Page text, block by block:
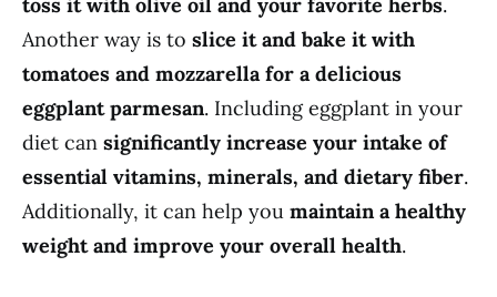
Another way is to slice it and bake it with
tomatoes and mozzarella for a delicious
eggplant parmesan. Including eggplant in your
diet can significantly increase your intake of
essential vitamins, minerals, and dietary fiber.
Additionally, it can help you maintain a healthy
weight and improve your overall health.